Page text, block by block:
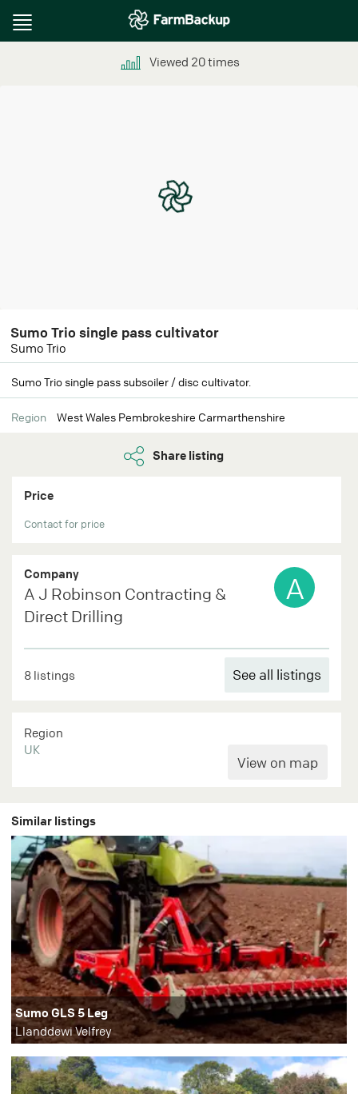
Toggle
Viewed 20times
Sumo Trio single pass cultivator
Sumo Trio
Sumo Trio single pass subsoiler / disc cultivator.
Region West Wales Pembrokeshire Carmarthenshire
Share listing
Price
Contact for price
Company
A J Robinson Contracting &
Direct Drilling
A
8 listings See all listings
Region
UK
Similar listings
Sumo GLS 5 Leg
Llanddewi Velfrey